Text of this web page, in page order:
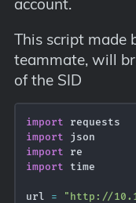
This script made
teammate, will
of the SID
import
import
import
import time
url = "http://